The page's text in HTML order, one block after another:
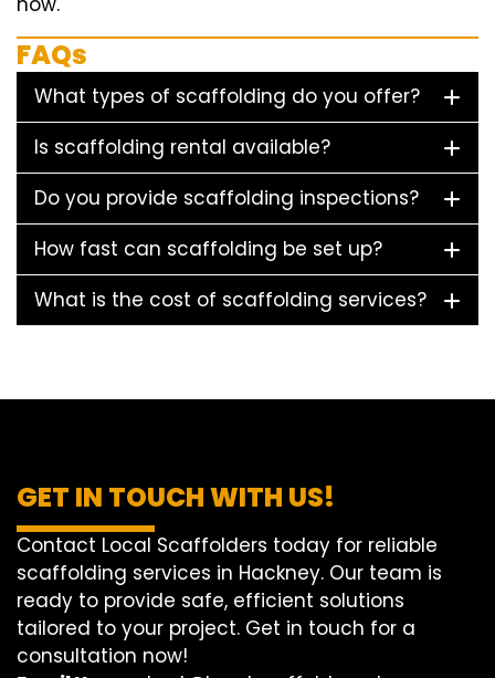
FAQs
What types of scaffolding do you offer?
Is scaffolding rental available?
Do you provide scaffolding inspections?
How fast can scaffolding be set up?
What is the cost of scaffolding services?
GET IN TOUCH WITH US!
Contact Local Scaffolders today for reliable
scaffolding services in Hackney. Our team is
ready to provide safe, efficient solutions
tailored to your project. Get in touch for a
consultation now!